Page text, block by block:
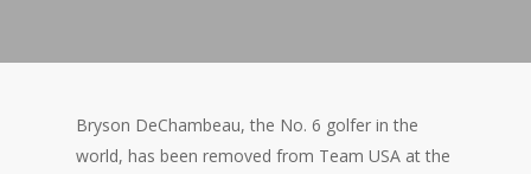
Bryson DeChambeau, the No. 6 golfer in the
world, has been removed from Team USA at the